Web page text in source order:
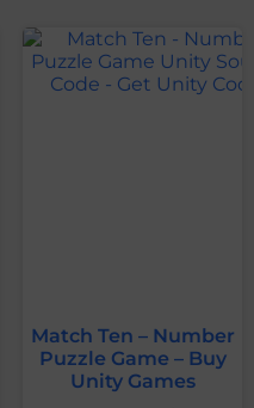
Match Ten – Number
Puzzle Game – Buy
Unity Games